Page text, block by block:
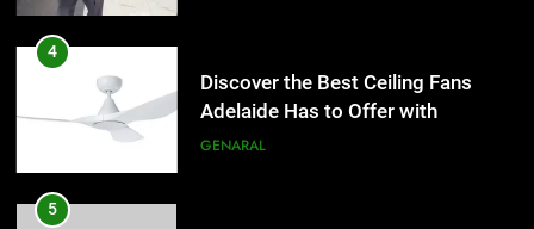
4
Discover the Best Ceiling Fans
Adelaide Has to Offer with
Lightspot
GENARAL
5